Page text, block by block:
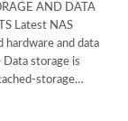
AND DATA
Latest NAS
hardware and data
storage is
storage…